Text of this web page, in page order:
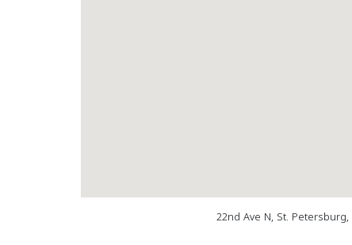
22nd Ave N, St. Petersburg,